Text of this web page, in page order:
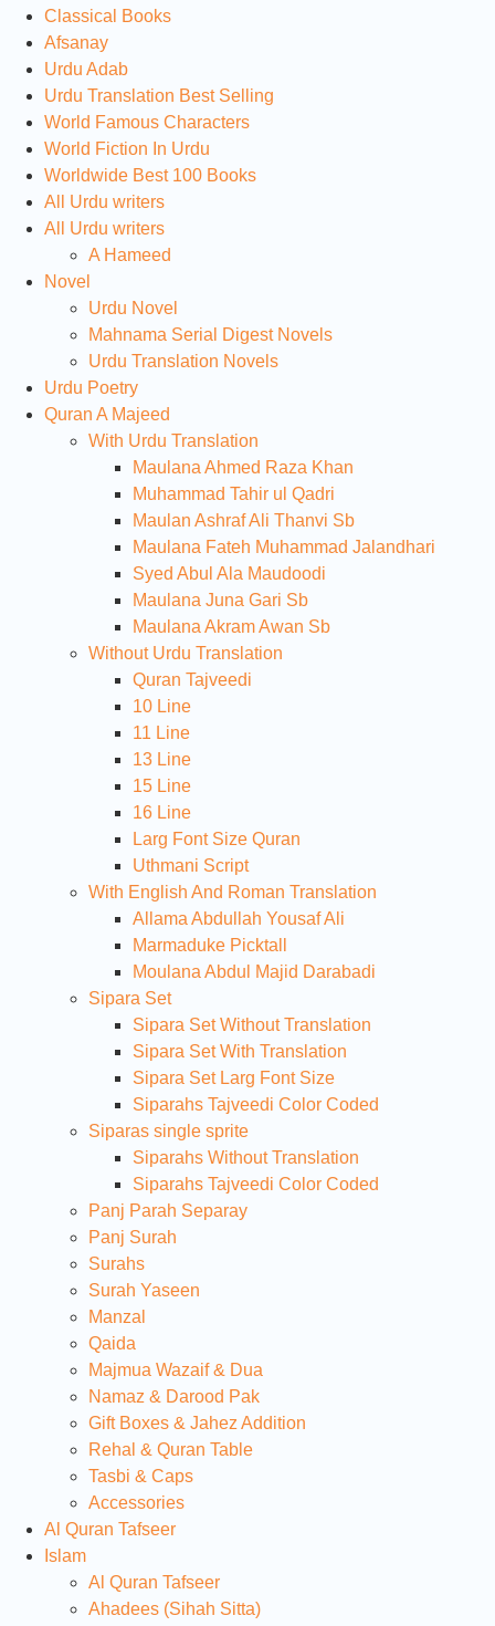
Classical Books
Afsanay
Urdu Adab
Urdu Translation Best Selling
World Famous Characters
World Fiction In Urdu
Worldwide Best 100 Books
All Urdu writers
All Urdu writers
A Hameed
Novel
Urdu Novel
Mahnama Serial Digest Novels
Urdu Translation Novels
Urdu Poetry
Quran A Majeed
With Urdu Translation
Maulana Ahmed Raza Khan
Muhammad Tahir ul Qadri
Maulan Ashraf Ali Thanvi Sb
Maulana Fateh Muhammad Jalandhari
Syed Abul Ala Maudoodi
Maulana Juna Gari Sb
Maulana Akram Awan Sb
Without Urdu Translation
Quran Tajveedi
10 Line
11 Line
13 Line
15 Line
16 Line
Larg Font Size Quran
Uthmani Script
With English And Roman Translation
Allama Abdullah Yousaf Ali
Marmaduke Picktall
Moulana Abdul Majid Darabadi
Sipara Set
Sipara Set Without Translation
Sipara Set With Translation
Sipara Set Larg Font Size
Siparahs Tajveedi Color Coded
Siparas single sprite
Siparahs Without Translation
Siparahs Tajveedi Color Coded
Panj Parah Separay
Panj Surah
Surahs
Surah Yaseen
Manzal
Qaida
Majmua Wazaif & Dua
Namaz & Darood Pak
Gift Boxes & Jahez Addition
Rehal & Quran Table
Tasbi & Caps
Accessories
Al Quran Tafseer
Islam
Al Quran Tafseer
Ahadees (Sihah Sitta)